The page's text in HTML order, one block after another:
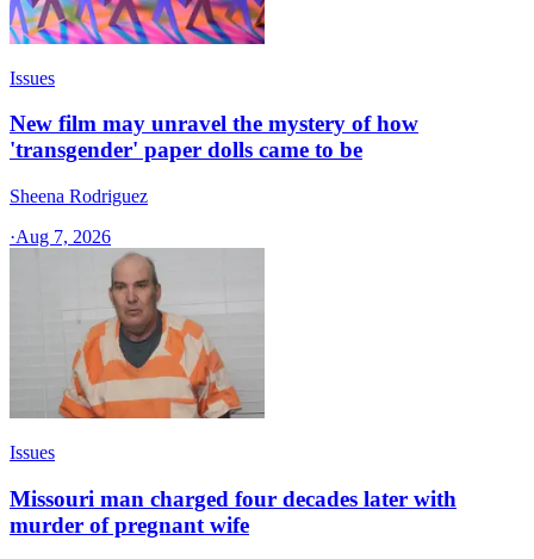
Issues
New film may unravel the mystery of how
'transgender' paper dolls came to be
Sheena Rodriguez
·Aug 7, 2026
Issues
Missouri man charged four decades later with
murder of pregnant wife